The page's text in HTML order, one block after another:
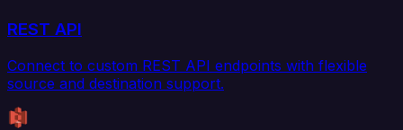
REST API
Connect to custom REST API endpoints with flexible
source and destination support.